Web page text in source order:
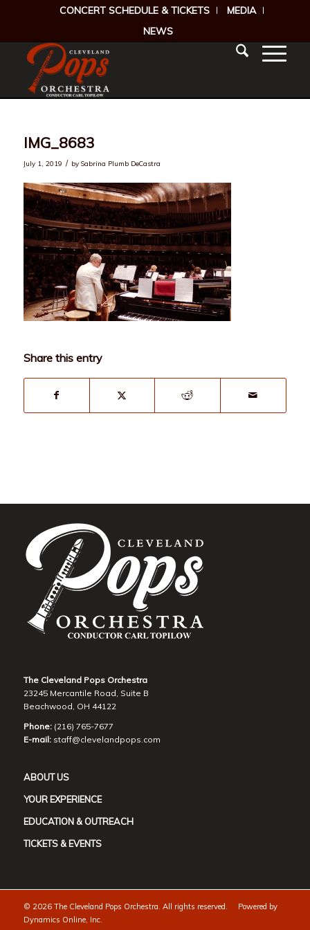
CONCERT SCHEDULE & TICKETS
MEDIA
NEWS
IMG_8683
July 1, 2019 / by Sabrina Plumb DeCastra
Share this entry
The Cleveland Pops Orchestra
23245 Mercantile Road, Suite B
Beachwood, OH 44122
Phone:(216) 765-7677
E-mail: staff@clevelandpops.com
ABOUT US
YOUR EXPERIENCE
EDUCATION & OUTREACH
TICKETS & EVENTS
© 2026 The Cleveland Pops Orchestra. All rights reserved. Powered by
Dynamics Online, Inc.